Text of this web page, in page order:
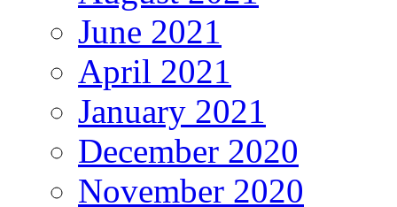
June 2021
April 2021
January 2021
December 2020
November 2020